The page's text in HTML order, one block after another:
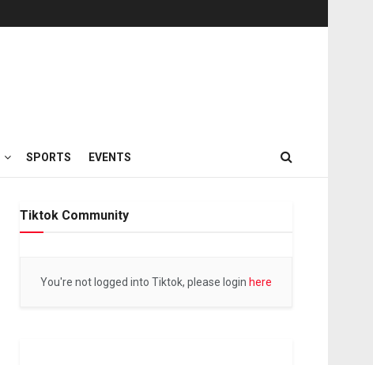
SPORTS EVENTS
Tiktok Community
You're not logged into Tiktok, please login here